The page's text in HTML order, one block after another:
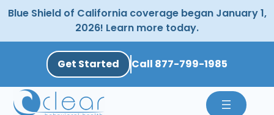
Skip
to
Blue Shield of California coverage began January 1,
2026! Learn more today.
Get Started Call 877-799-1985